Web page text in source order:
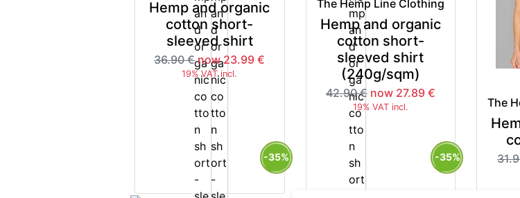
Hemp and organic
cotton short-
sleeved shirt
36.90 € now 23.99 €
19% VAT incl.
-35%
The Hemp Line Clothing
Hemp and organic
cotton short-
sleeved shirt
(240g/sqm)
42.90 € now 27.89 €
19% VAT incl.
-35%
The